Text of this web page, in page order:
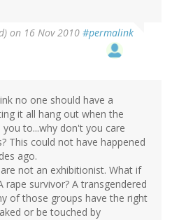
on 16 Nov 2010 #permalink
no one should have a
it all hang out when the
to...why don't you care
This could not have happened
ago.
not an exhibitionist. What if
rape survivor? A transgendered
of those groups have the right
or be touched by